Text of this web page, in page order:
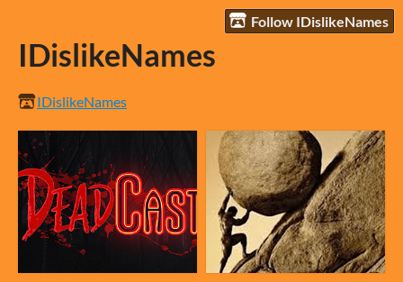
Follow IDislikeNames
IDislikeNames
IDislikeNames